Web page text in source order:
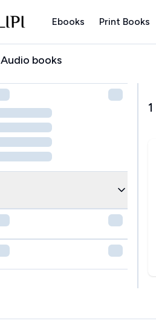
Ebooks Print Books
Audio books
1